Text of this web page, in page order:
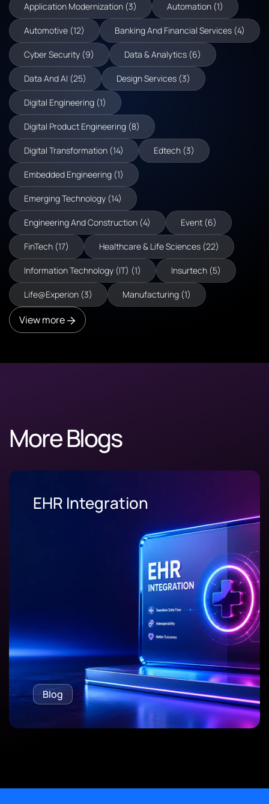
Application Modernization (3) Automation (1)
Automotive (12) Banking And Financial Services (4)
Cyber Security (9) Data & Analytics (6)
Data And AI (25) Design Services (3)
Digital Engineering (1)
Digital Product Engineering (8)
Digital Transformation (14) Edtech (3)
Embedded Engineering (1)
Emerging Technology (14)
Engineering And Construction (4) Event (6)
FinTech (17) Healthcare & Life Sciences (22)
Information Technology (IT) (1) Insurtech (5)
Life@Experion (3) Manufacturing (1)
View more
More Blogs
Supply Chain Software
Development
Blog